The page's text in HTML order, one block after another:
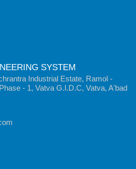
SYSTEM
Industrial Estate, Ramol -
- 1, Vatva G.I.D.C, Vatva, A'bad